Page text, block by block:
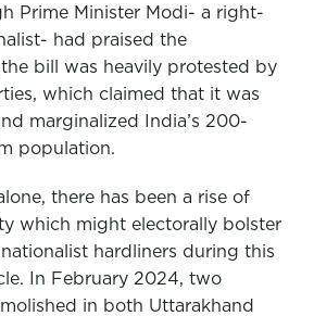
Prime Minister Modi- a right-
had praised the
bill was heavily protested by
which claimed that it was
marginalized India’s 200-
population.
there has been a rise of
which might electorally bolster
hardliners during this
In February 2024, two
in both Uttarakhand